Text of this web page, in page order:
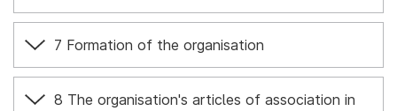
7 Formation of the organisation
8 The organisation's articles of association in